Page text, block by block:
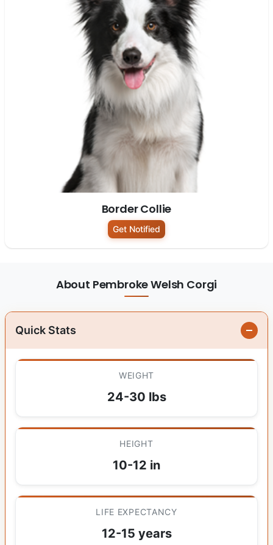
Border Collie
Get Notified
About Pembroke Welsh Corgi
Quick Stats
WEIGHT
24-30 lbs
HEIGHT
10-12 in
LIFE EXPECTANCY
12-15 years